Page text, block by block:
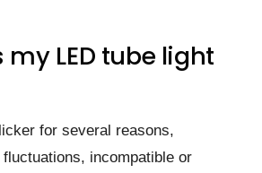
my LED tube light
for several reasons,
incompatible or